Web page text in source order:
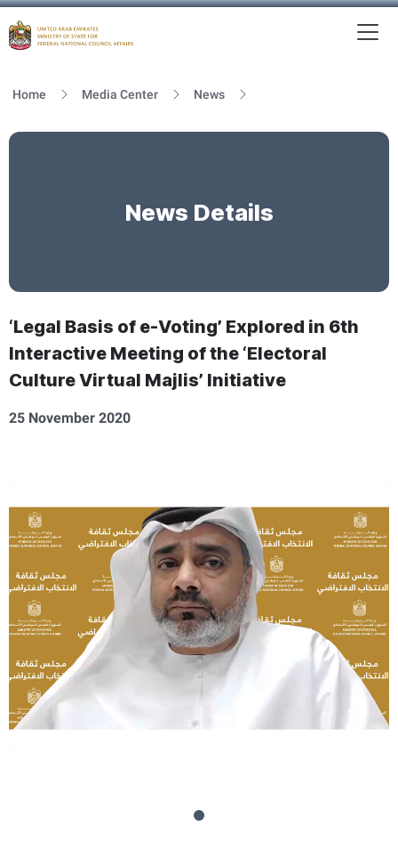
Home Media Center News
News Details
‘Legal Basis of e-Voting’ Explored in 6th
Interactive Meeting of the ‘Electoral
Culture Virtual Majlis’ Initiative
25 November 2020